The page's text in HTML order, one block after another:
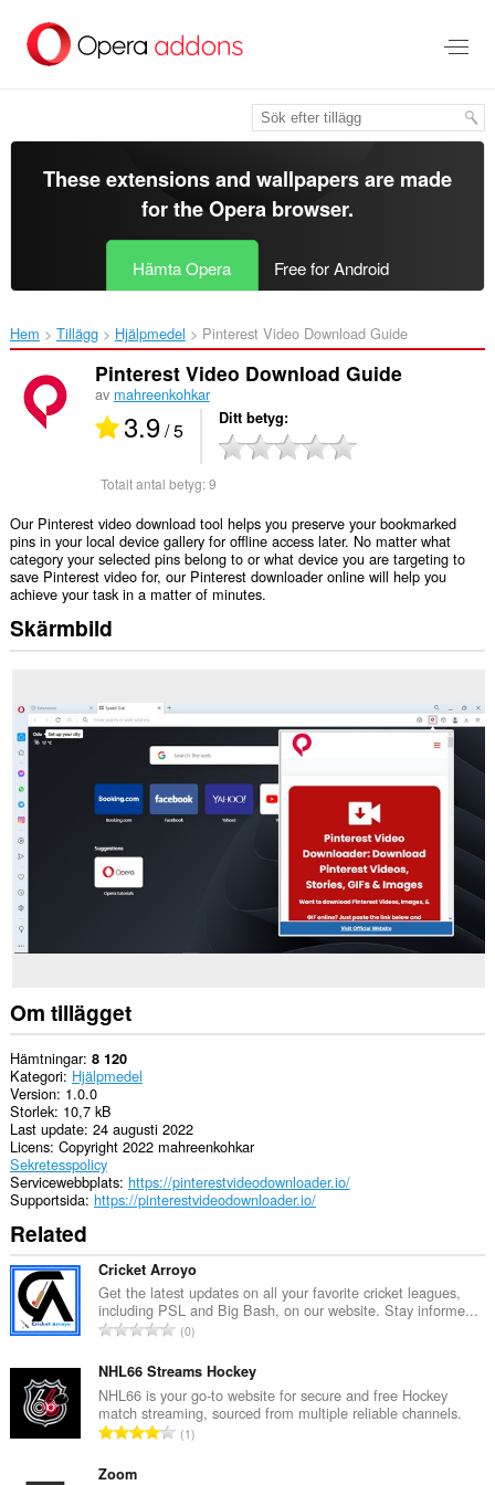
brödtexten
These extensions and wallpapers are made
for theOpera browser.
Hämta Opera Free for Android
Hem Tillägg Hjälpmedel Pinterest Video Download Guide‎
Pinterest Video Download Guide
av mahreenkohkar
3.9/ 5 Ditt betyg
Totalt antal betyg:9
Our Pinterest video download tool helps you preserve your bookmarked
pins in your local device gallery for offline access later. No matter what
category your selected pins belong to or what device you are targeting to
save Pinterest video for, our Pinterest downloader online will help you
achieve your task in a matter of minutes.
Skärmbild
Om tillägget
Hämtningar 8 120
Kategori Hjälpmedel
Version 1.0.0
Storlek 10,7 kB
Last update 24 augusti 2022
Licens Copyright 2022 mahreenkohkar
Sekretesspolicy
Servicewebbplats https://pinterestvideodownloader.io/
Supportsida https://pinterestvideodownloader.io/
Related
Cricket Arroyo
Get the latest updates on all your favorite cricket leagues,
including PSL and Big Bash, on our website. Stay informe...
T
t
a
l
t
0
NHL66 Streams Hockey
NHL66 is your go-to website for secure and free Hockey
match streaming, sourced from multiple reliable channels.
T1
Zoom